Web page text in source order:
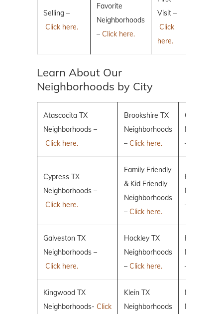
Selling –
Click here.
Favorite
Neighborhoods
– Click here.
Visit –
Click
here.
Learn About Our
Neighborhoods by City
Atascocita TX
Neighborhoods –
Click here.
Brookshire TX
Neighborhoods
– Click here.
Conroe TX
–
Cypress TX
Neighborhoods –
Click here.
Family Friendly
& Kid Friendly
Neighborhoods
– Click here.
Fulshear TX
–
Galveston TX
Neighborhoods –
Click here.
Hockley TX
Neighborhoods
– Click here.
Humble TX
–
Kingwood TX
Neighborhoods- Click
Klein TX
Neighborhoods
Magnolia